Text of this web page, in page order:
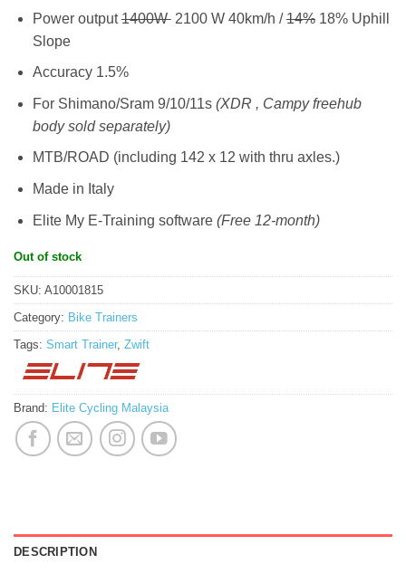
Power output1400W2100 W 40km/h /14%18% Uphill
Slope
Accuracy 1.5%
For Shimano/Sram 9/10/11s(XDR , Campy freehub
body sold separately)
MTB/ROAD (including 142 x 12 with thru axles.)
Made in Italy
Elite My E-Training software(Free 12-month)
Out of stock
SKU: A10001815
Category: Bike Trainers
Tags: Smart Trainer, Zwift
Brand: Elite Cycling Malaysia
DESCRIPTION